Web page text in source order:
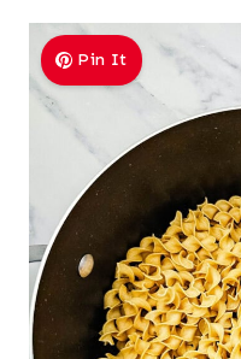
Pin It